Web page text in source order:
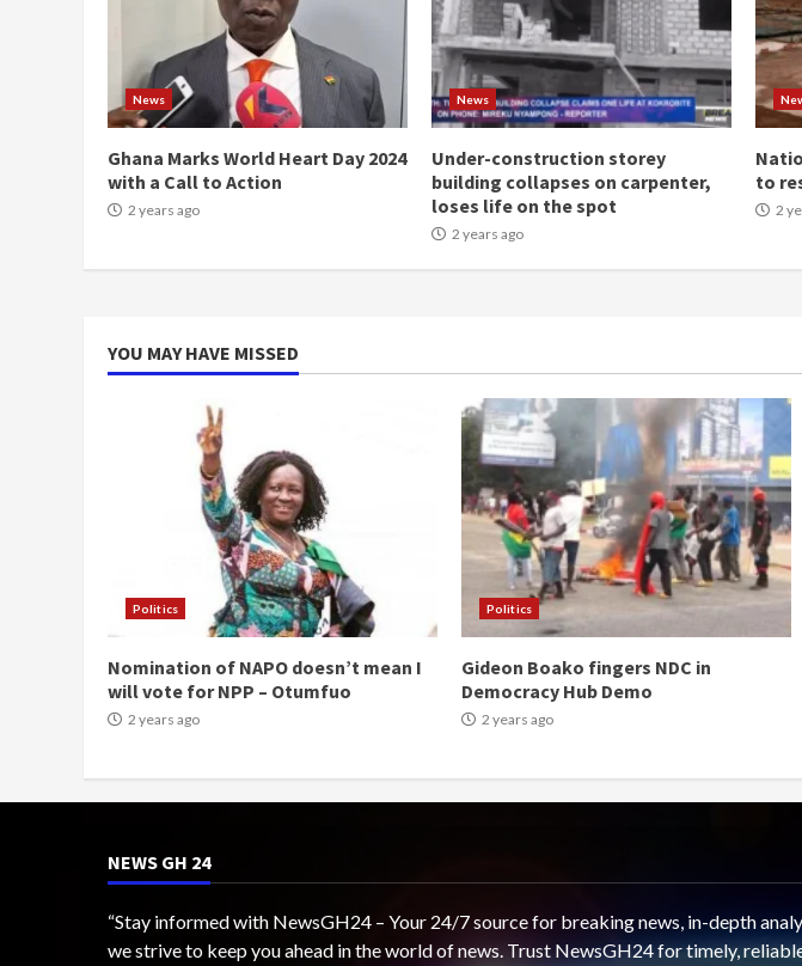
News
Ghana Marks World Heart Day 2024
with a Call to Action
2 years ago
News
Under-construction storey
building collapses on carpenter,
loses life on the spot
2 years ago
to
2
YOU MAY HAVE MISSED
Politics
Nomination of NAPO doesn’t mean I
will vote for NPP – Otumfuo
2 years ago
Politics
Gideon Boako fingers NDC in
Democracy Hub Demo
2 years ago
NEWS GH 24
“Stay informed with NewsGH24 – Your 24/7 source for breaking news, in-depth
we strive to keep you ahead in the world of news. Trust NewsGH24 for timely,